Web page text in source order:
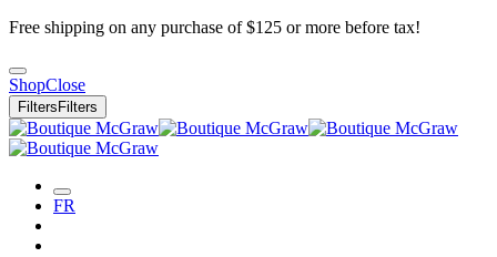
Free shipping on any purchase of $125 or more before tax!
ShopClose
Filters Filters
FR